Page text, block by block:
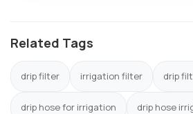
Related Tags
drip filter irrigation filter drip
drip hose for irrigation drip hose